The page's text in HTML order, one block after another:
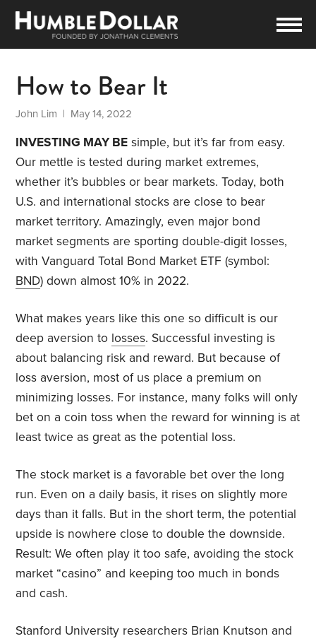
How to Bear It
John Lim | May 14, 2022
INVESTING MAY BE simple, but it’s far from easy.
Our mettle is tested during market extremes,
whether it’s bubbles or bear markets. Today, both
U.S. and international stocks are close to bear
market territory. Amazingly, even major bond
market segments are sporting double-digit losses,
with Vanguard Total Bond Market ETF (symbol:
BND) down almost 10% in 2022.
What makes years like this one so difficult is our
deep aversion to losses. Successful investing is
about balancing risk and reward. But because of
loss aversion, most of us place a premium on
minimizing losses. For instance, many folks will only
bet on a coin toss when the reward for winning is at
least twice as great as the potential loss.
The stock market is a favorable bet over the long
run. Even on a daily basis, it rises on slightly more
days than it falls. But in the short term, the potential
upside is nowhere close to double the downside.
Result: We often play it too safe, avoiding the stock
market “casino” and keeping too much in bonds
and cash.
Stanford University researchers Brian Knutson and